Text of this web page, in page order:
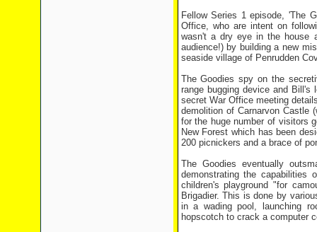
Fellow Series 1 episode, 'The
Office, who are intent on
wasn't a dry eye in the house
audience!) by building a new
seaside village of Penrudden
The Goodies spy on the
range bugging device and
secret War Office meeting
demolition of Carnarvon Castle
for the huge number of visitors
New Forest which has been
200 picnickers and a brace of
The Goodies eventually
demonstrating the
children's playground "for
Brigadier. This is done by
in a wading pool, launching
hopscotch to crack a computer